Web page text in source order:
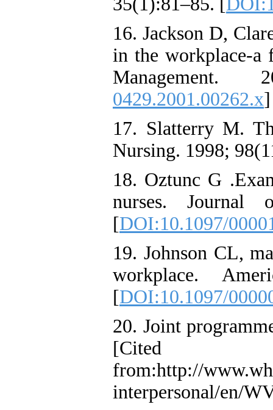
16. Jackson D,
in the workplace-a
0429.2001.00262.x]
17. Slatterry M.
Nursing. 1998;
18. Oztunc G
nurses. Journal
[DOI:10.1097/
19. Johnson CL,
workplace.
[DOI:10.1097/
20. Joint
[Cited
from:http://
interpersonal/en/